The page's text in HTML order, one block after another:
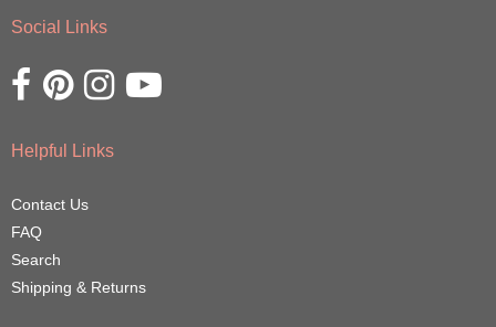
Social Links
Opens external website in a new window.
Opens external website in a new window.
Opens external website in a new window.
Opens external website in a new window.
Helpful Links
Contact Us
FAQ
Search
Shipping & Returns